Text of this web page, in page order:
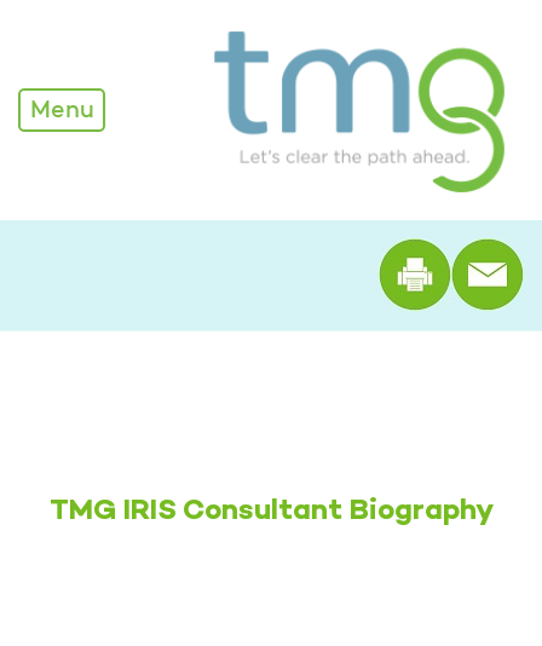
Alexandra Edwards -
Menu
Print
TMG IRIS Consultant Biography